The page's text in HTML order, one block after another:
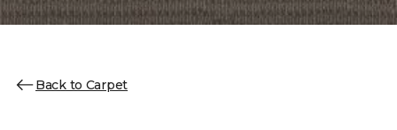
Back to Carpet